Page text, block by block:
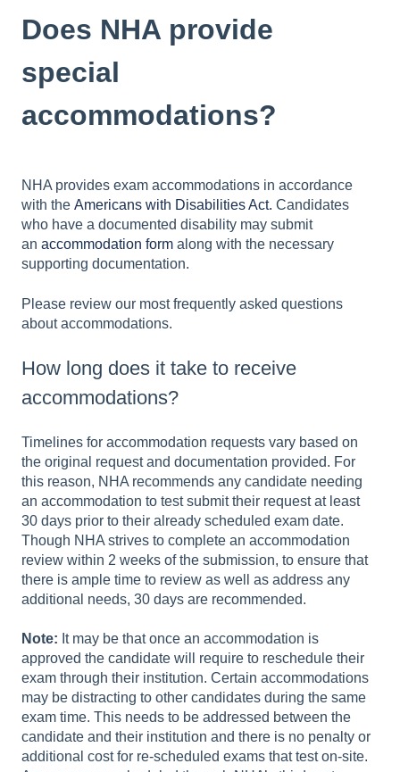
Does NHA provide
special
accommodations?
NHA provides exam accommodations in accordance
with the Americans with Disabilities Act. Candidates
who have a documented disability may submit
an accommodation form along with the necessary
supporting documentation.
Please review our most frequently asked questions
about accommodations.
How long does it take to receive
accommodations?
Timelines for accommodation requests vary based on
the original request and documentation provided. For
this reason, NHA recommends any candidate needing
an accommodation to test submit their request at least
30 days prior to their already scheduled exam date.
Though NHA strives to complete an accommodation
review within 2 weeks of the submission, to ensure that
there is ample time to review as well as address any
additional needs, 30 days are recommended.
Note: It may be that once an accommodation is
approved the candidate will require to reschedule their
exam through their institution. Certain accommodations
may be distracting to other candidates during the same
exam time. This needs to be addressed between the
candidate and their institution and there is no penalty or
additional cost for re-scheduled exams that test on-site.